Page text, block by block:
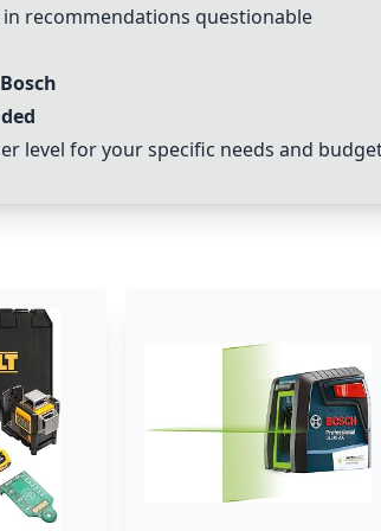
recommendations questionable
level for your specific needs and